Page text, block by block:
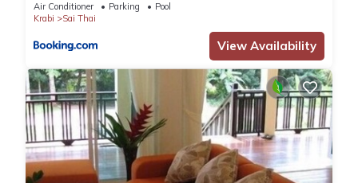
Air Conditioner Parking
Pool
Krabi
Sai Thai
View Availability